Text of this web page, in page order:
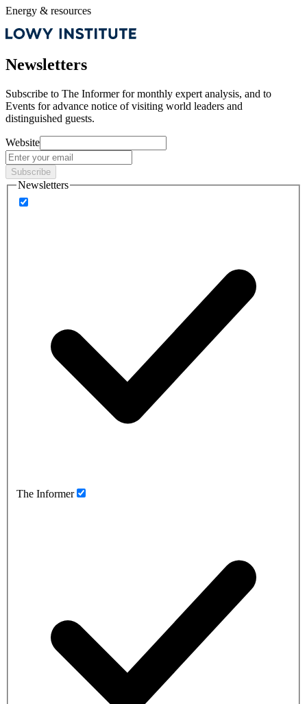
Energy & resources
Newsletters
Subscribe to The Informer for monthly expert analysis, and to
Events for advance notice of visiting world leaders and
distinguished guests.
Website
Subscribe
Newsletters
The Informer